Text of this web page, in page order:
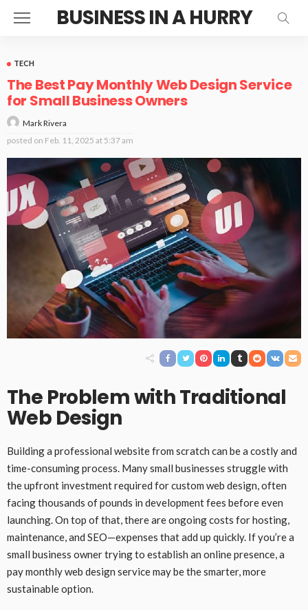
BUSINESS IN A HURRY
TECH
The Best Pay Monthly Web Design Service
for Small Business Owners
Mark Rivera
posted on Feb. 11, 2025 at 5:37 am
The Problem with Traditional
Web Design
Building a professional website from scratch can be a costly and
time-consuming process. Many small businesses struggle with
the upfront investment required for custom web design, often
facing thousands of pounds in development fees before even
launching. On top of that, there are ongoing costs for hosting,
maintenance, and SEO—expenses that add up quickly. If you’re a
small business owner trying to establish an online presence, a
pay monthly web design service may be the smarter, more
sustainable option.